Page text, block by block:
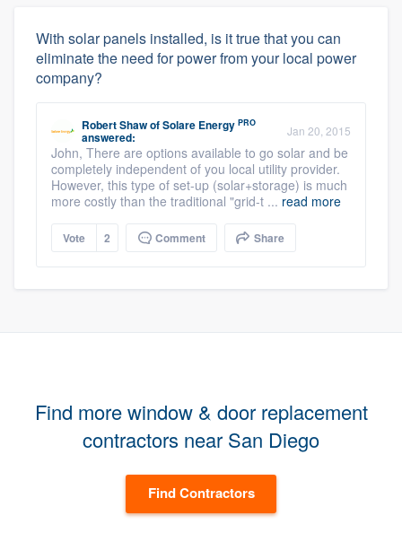
With solar panels installed, is it true that you can
eliminate the need for power from your local power
company?
Robert ShawofSolare Energy PRO
answered: Jan 20, 2015
John, There are options available to go solar and be
completely independent of you local utility provider.
However, this type of set-up (solar+storage) is much
more costly than the traditional "grid-t ... read more
Vote 2 Comment Share
Find more window & door replacement
contractors near San Diego
Find Contractors